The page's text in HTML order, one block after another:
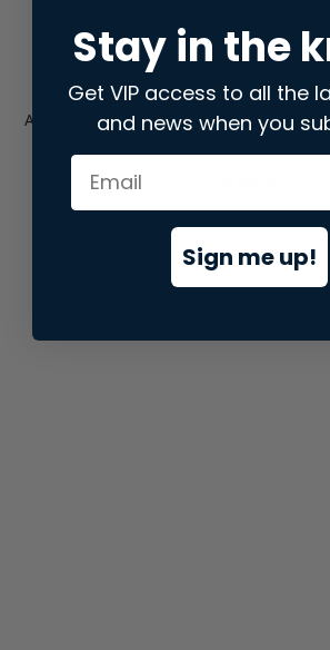
Application error: aclient-side
loadingstore.snap.app(see the
Stay in the
Get VIP access to all the
and news when you
Sign me up!